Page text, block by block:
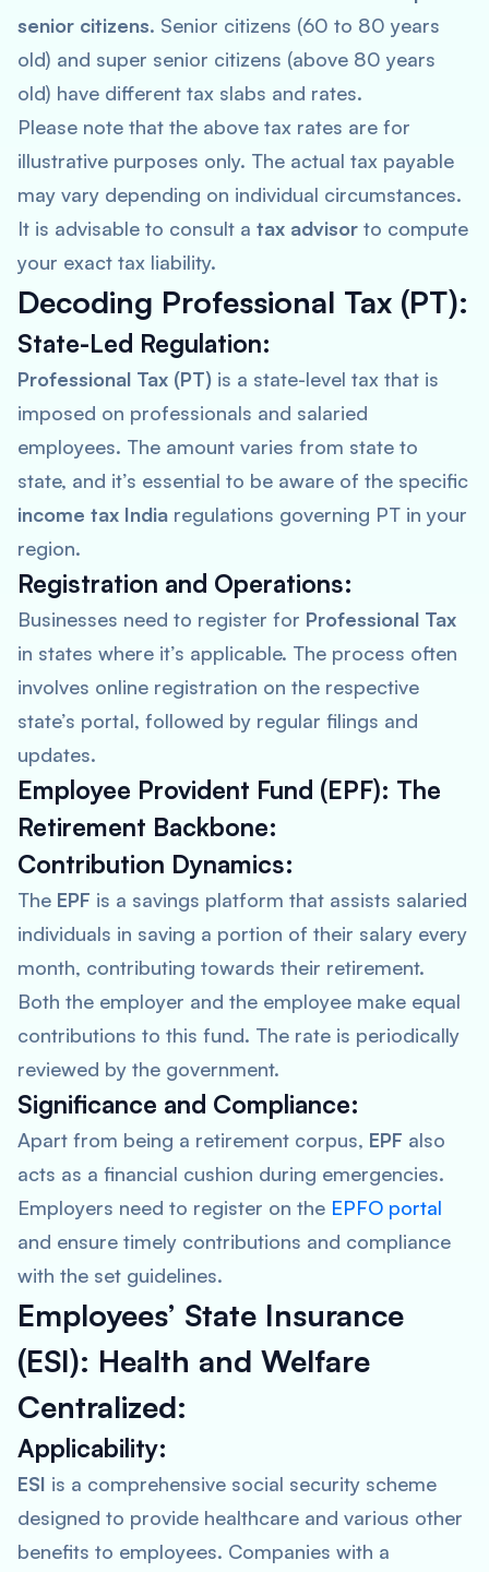
senior citizens. Senior citizens (60 to 80 years
old) and super senior citizens (above 80 years
old) have different tax slabs and rates.
Please note that the above tax rates are for
illustrative purposes only. The actual tax payable
may vary depending on individual circumstances.
It is advisable to consult a tax advisor to compute
your exact tax liability.
Decoding Professional Tax (PT):
State-Led Regulation:
Professional Tax (PT) is a state-level tax that is
imposed on professionals and salaried
employees. The amount varies from state to
state, and it’s essential to be aware of the specific
income tax India regulations governing PT in your
region.
Registration and Operations:
Businesses need to register for Professional Tax
in states where it’s applicable. The process often
involves online registration on the respective
state’s portal, followed by regular filings and
updates.
Employee Provident Fund (EPF): The
Retirement Backbone:
Contribution Dynamics:
The EPF is a savings platform that assists salaried
individuals in saving a portion of their salary every
month, contributing towards their retirement.
Both the employer and the employee make equal
contributions to this fund. The rate is periodically
reviewed by the government.
Significance and Compliance:
Apart from being a retirement corpus, EPF also
acts as a financial cushion during emergencies.
Employers need to register on the EPFO portal
and ensure timely contributions and compliance
with the set guidelines.
Employees’ State Insurance
(ESI): Health and Welfare
Centralized:
Applicability:
ESI is a comprehensive social security scheme
designed to provide healthcare and various other
benefits to employees. Companies with a